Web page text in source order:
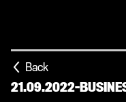
Back
21.09.2022-